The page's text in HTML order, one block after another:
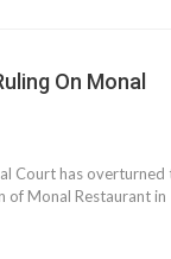
On Monal
Court has overturned
of Monal Restaurant in